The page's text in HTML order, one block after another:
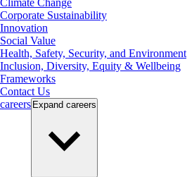
Climate Change
Corporate Sustainability
Innovation
Social Value
Health, Safety, Security, and Environment
Inclusion, Diversity, Equity & Wellbeing
Frameworks
Contact Us
careers Expand careers